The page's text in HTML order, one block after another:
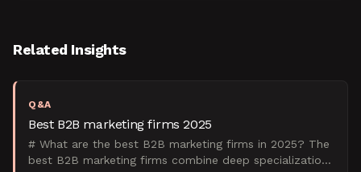
Related Insights
Q&A
Best B2B marketing firms 2025
# What are the best B2B marketing firms in 2025? The
best B2B marketing firms combine deep specialization